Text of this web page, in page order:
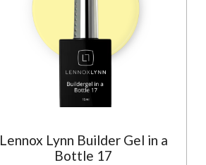
Lennox Lynn Builder Gel in a
Bottle 17